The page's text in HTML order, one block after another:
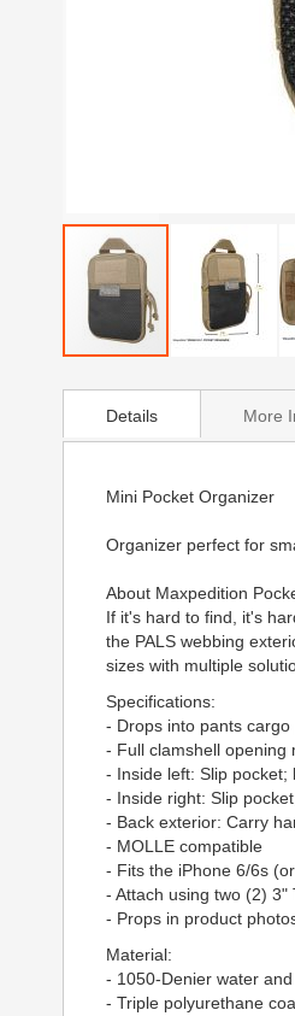
to
beginning
gallery
Details
Mini Pocket Organizer
Organizer perfect for
About Maxpedition
If it's hard to find, it's
the PALS webbing
sizes with multiple
Specifications:
- Drops into pants
- Full clamshell opening
- Inside left: Slip pocket;
- Inside right: Slip
- Back exterior: Carry
- MOLLE compatible
- Fits the iPhone 6/6s
- Attach using two (2) 3"
- Props in product
Material:
- 1050-Denier water
- Triple polyurethane
More